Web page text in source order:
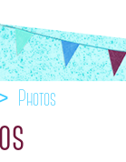
Photos